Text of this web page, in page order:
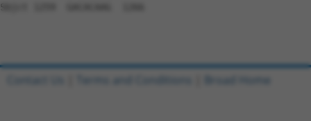
Sbjct 1259  GACACAAG  1266
Contact Us Terms and Conditions Broad Home